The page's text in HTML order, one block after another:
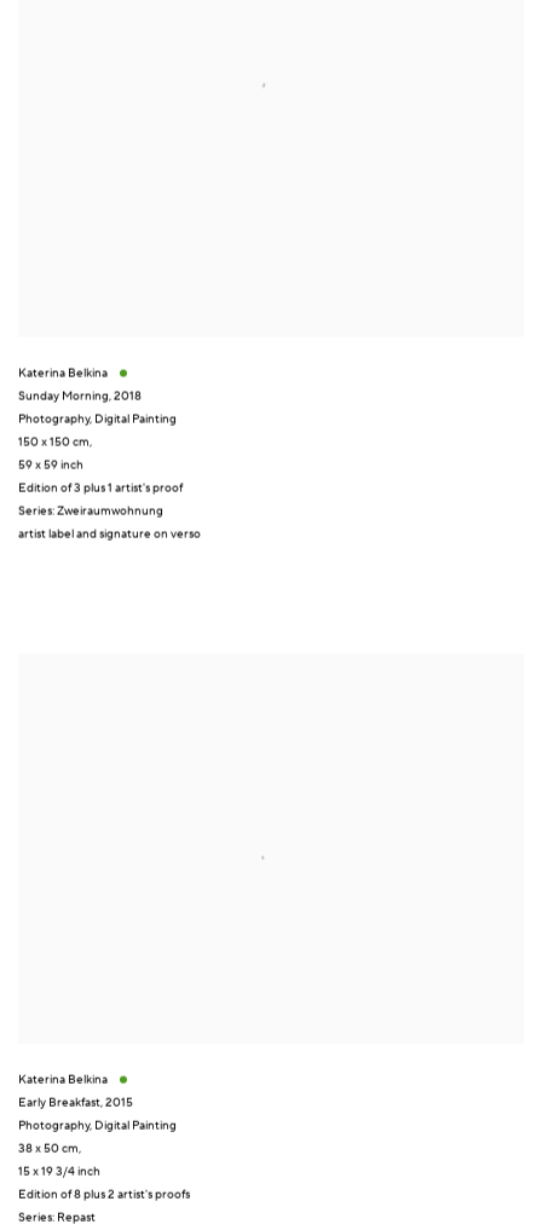
Katerina Belkina
Sunday Morning,2018
Photography, Digital Painting
150 x 150 cm,
59 x 59 inch
Edition of 3 plus 1 artist's proof
Series:Zweiraumwohnung
artist label and signature on verso
Katerina Belkina
Early Breakfast,2015
Photography, Digital Painting
38 x 50 cm,
15 x 19 3/4 inch
Edition of 8 plus 2 artist's proofs
Series: Repast